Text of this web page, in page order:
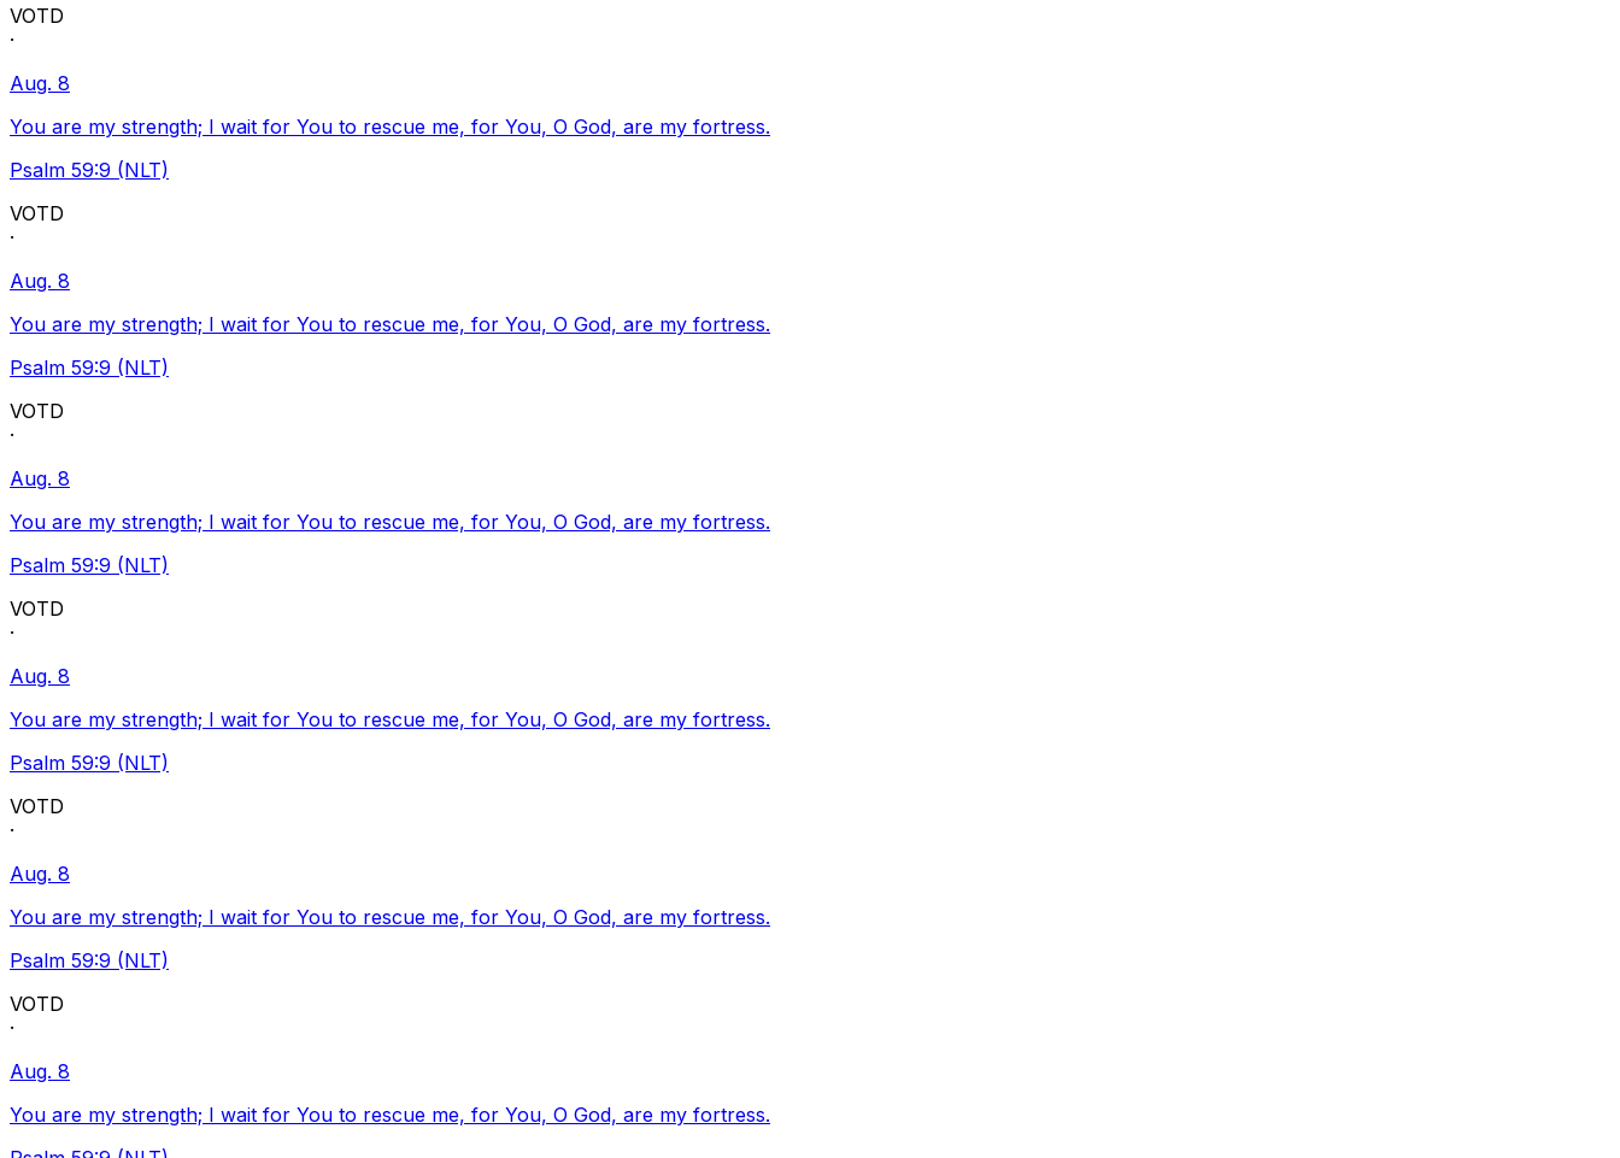
VOTD
·
Aug. 8
You are my strength; I wait for You to rescue me, for You, O God, are my fortress.
Psalm 59:9 (NLT)
VOTD
·
Aug. 8
You are my strength; I wait for You to rescue me, for You, O God, are my fortress.
Psalm 59:9 (NLT)
VOTD
·
Aug. 8
You are my strength; I wait for You to rescue me, for You, O God, are my fortress.
Psalm 59:9 (NLT)
VOTD
·
Aug. 8
You are my strength; I wait for You to rescue me, for You, O God, are my fortress.
Psalm 59:9 (NLT)
VOTD
·
Aug. 8
You are my strength; I wait for You to rescue me, for You, O God, are my fortress.
Psalm 59:9 (NLT)
VOTD
·
Aug. 8
You are my strength; I wait for You to rescue me, for You, O God, are my fortress.